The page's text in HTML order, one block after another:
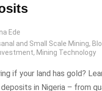
Ede
and Small Scale Mining,
, Mining Technology
if your land has gold?
in Nigeria – from